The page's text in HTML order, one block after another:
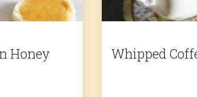
Honey
Whipped